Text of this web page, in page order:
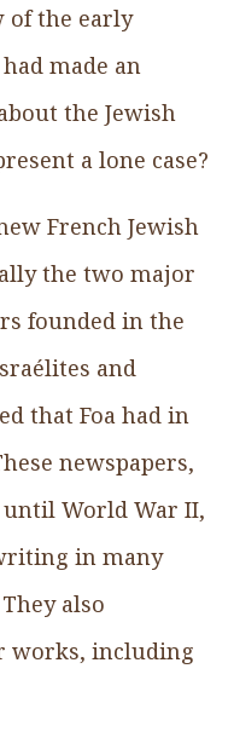
of the early
made an
the Jewish
a lone case?
French Jewish
the two major
founded in the
and
that Foa had in
newspapers,
World War II,
in many
also
works, including